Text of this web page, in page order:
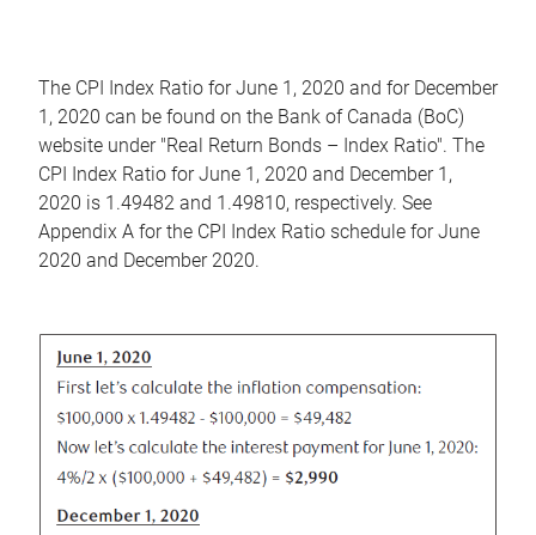
The CPI Index Ratio for June 1, 2020 and for December
1, 2020 can be found on the Bank of Canada (BoC)
website under "Real Return Bonds – Index Ratio". The
CPI Index Ratio for June 1, 2020 and December 1,
2020 is 1.49482 and 1.49810, respectively. See
Appendix A for the CPI Index Ratio schedule for June
2020 and December 2020.